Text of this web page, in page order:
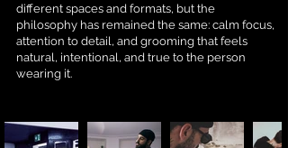
different spaces and formats, but the
philosophy has remained the same: calm focus,
attention to detail, and grooming that feels
natural, intentional, and true to the person
wearing it.